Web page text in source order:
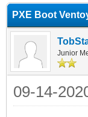
PXE Boot
Junior
09-14-